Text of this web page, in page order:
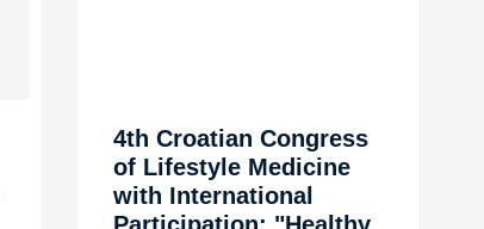
4th Croatian Congress
of Lifestyle Medicine
with International